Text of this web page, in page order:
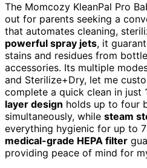
The Momcozy KleanPal Pro
out for parents seeking a
that automates cleaning,
powerful spray jets, it
stains and residues from
accessories. Its multiple
and Sterilize+Dry, let me
complete a quick clean in just
layer design holds up to four
simultaneously, while steam
everything hygienic for up to
medical-grade HEPA filter
providing peace of mind for